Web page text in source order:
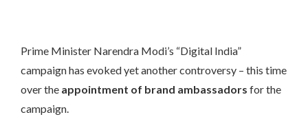
Prime Minister Narendra Modi’s “Digital India”
campaign has evoked yet another controversy – this time
over the appointment of brand ambassadors for the
campaign.